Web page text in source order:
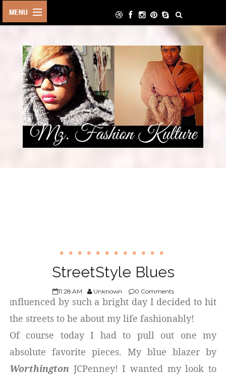
LIFE STYLE
ARCHIVE
ABOUT
CONTACT
StreetStyle Blues
11:28 AM Unknown 0 Comments
Influenced by such a bright day I decided to hit
the streets to be about my life fashionably!
Of course today I had to pull out one my
absolute favorite pieces. My blue blazer by
Worthington JCPenney! I wanted my look to